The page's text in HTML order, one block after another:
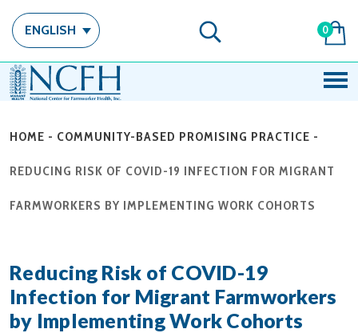
ENGLISH 0
HOME - COMMUNITY-BASED PROMISING PRACTICE -
REDUCING RISK OF COVID-19 INFECTION FOR MIGRANT
FARMWORKERS BY IMPLEMENTING WORK COHORTS
Reducing Risk of COVID-19
Infection for Migrant Farmworkers
by Implementing Work Cohorts